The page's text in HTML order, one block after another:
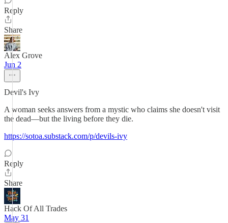
Reply
Share
Alex Grove
Jun 2
Devil's Ivy
A woman seeks answers from a mystic who claims she doesn't visit
the dead—but the living before they die.
https://sotoa.substack.com/p/devils-ivy
Reply
Share
Hack Of All Trades
May 31